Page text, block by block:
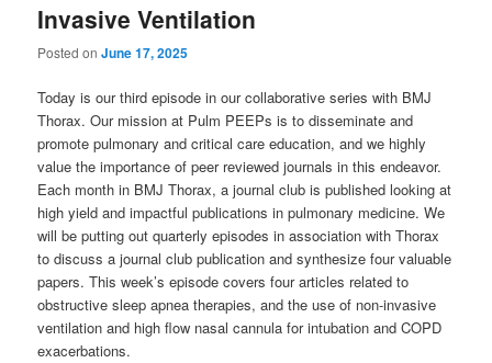
Invasive Ventilation
Posted onJune 17, 2025
Today is our third episode in our collaborative series with BMJ
Thorax. Our mission at Pulm PEEPs is to disseminate and
promote pulmonary and critical care education, and we highly
value the importance of peer reviewed journals in this endeavor.
Each month in BMJ Thorax, a journal club is published looking at
high yield and impactful publications in pulmonary medicine. We
will be putting out quarterly episodes in association with Thorax
to discuss a journal club publication and synthesize four valuable
papers. This week’s episode covers four articles related to
obstructive sleep apnea therapies, and the use of non-invasive
ventilation and high flow nasal cannula for intubation and COPD
exacerbations.